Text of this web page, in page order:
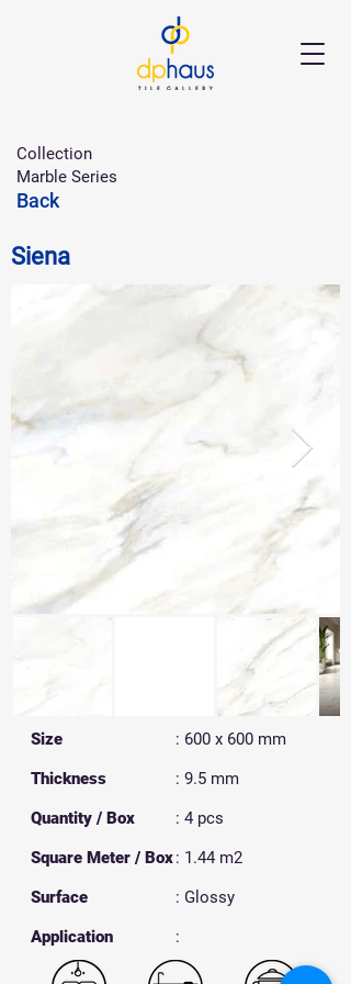
Collection
Marble Series
Back
Siena
Size
Thickness
Quantity / Box
Square Meter / Box
Surface
​Application
: 600 x 600 mm
: 9.5 mm
: 4 pcs
: 1.44 m2
: Glossy
: